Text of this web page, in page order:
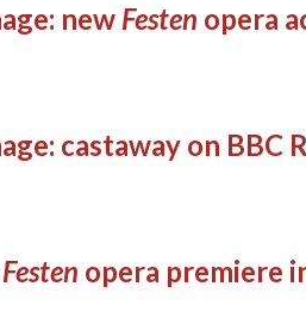
new Festen opera
castaway on BBC
Festen opera premiere